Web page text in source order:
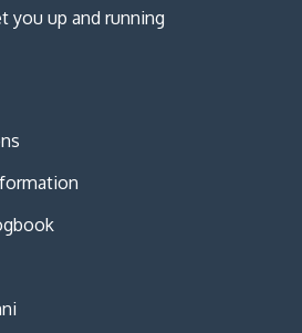
you up and running